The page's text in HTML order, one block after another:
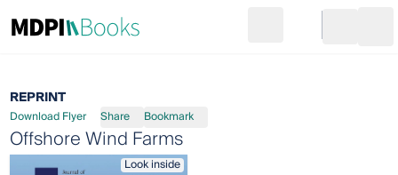
Go to cart
REPRINT
Download Flyer Share Bookmark
Offshore Wind Farms
Look inside